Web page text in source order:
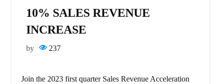
10% SALES REVENUE
INCREASE
by 237
Join the 2023 first quarter Sales Revenue Acceleration